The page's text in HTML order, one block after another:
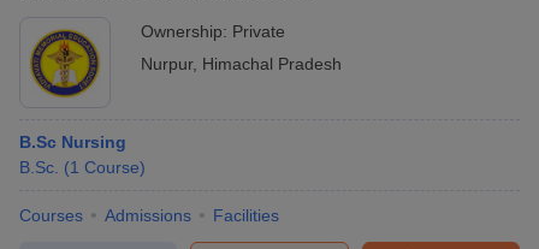
Ownership: Private
Nurpur, Himachal Pradesh
B.Sc Nursing
B.Sc. (1 Course)
Courses Admissions Facilities